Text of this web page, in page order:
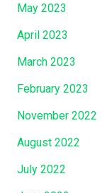
May 2023
April 2023
March 2023
February 2023
November 2022
August 2022
July 2022